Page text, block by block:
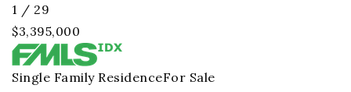
1 / 29
$3,395,000
Single Family ResidenceFor Sale